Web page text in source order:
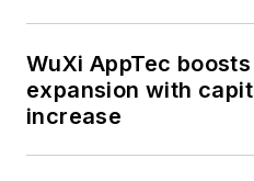
WuXi AppTec
expansion with
increase